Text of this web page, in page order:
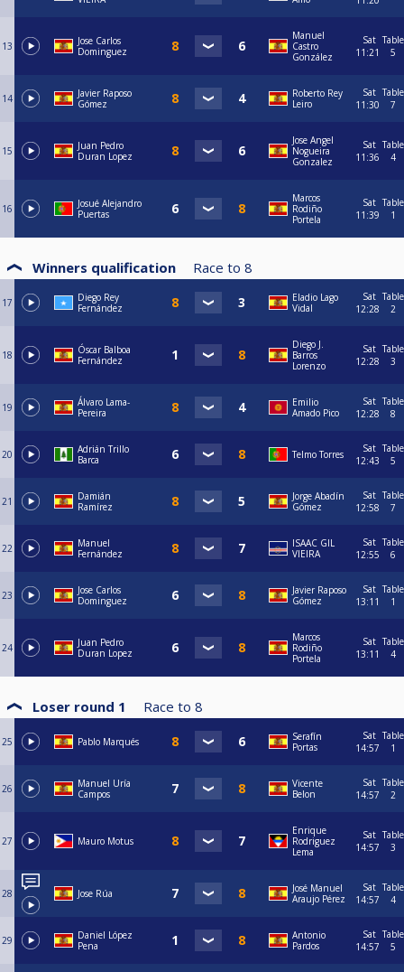
13
Jose Carlos
Dominguez
Manuel
Castro
González
Sat
11:21
Table
5
14
Javier Raposo
Gómez
Roberto Rey
Leiro
Sat
11:30
Table
7
15
Juan Pedro
Duran Lopez
Jose Angel
Nogueira
Gonzalez
Sat
11:36
Table
4
16
Josué Alejandro
Puertas
Marcos
Rodiño
Portela
Sat
11:39
Table
1
Winners qualification Race to 8
17
Diego Rey
Fernández
Eladio Lago
Vidal
Sat
12:28
Table
2
18
Óscar Balboa
Fernández
Diego J.
Barros
Lorenzo
Sat
12:28
Table
3
19
Álvaro Lama-
Pereira
Emilio
Amado Pico
Sat
12:28
Table
8
20
Adrián Trillo
Barca
Telmo Torres
Sat
12:43
Table
5
21
Damián
Ramírez
Jorge Abadín
Gómez
Sat
12:58
Table
7
22
Manuel
Fernández
ISAAC GIL
VIEIRA
Sat
12:55
Table
6
23
Jose Carlos
Dominguez
Javier Raposo
Gómez
Sat
13:11
Table
1
24
Juan Pedro
Duran Lopez
Marcos
Rodiño
Portela
Sat
13:11
Table
4
Loser round 1 Race to 8
25 Pablo Marqués
Serafín
Portas
Sat
14:57
Table
1
26
Manuel Uría
Campos
Vicente
Belon
Sat
14:57
Table
2
27 Mauro Motus
Enrique
Rodriguez
Lema
Sat
14:57
Table
3
28 Jose Rúa
José Manuel
Araujo Pérez
Sat
14:57
Table
4
29
Daniel López
Pena
Antonio
Pardos
Sat
14:57
Table
5